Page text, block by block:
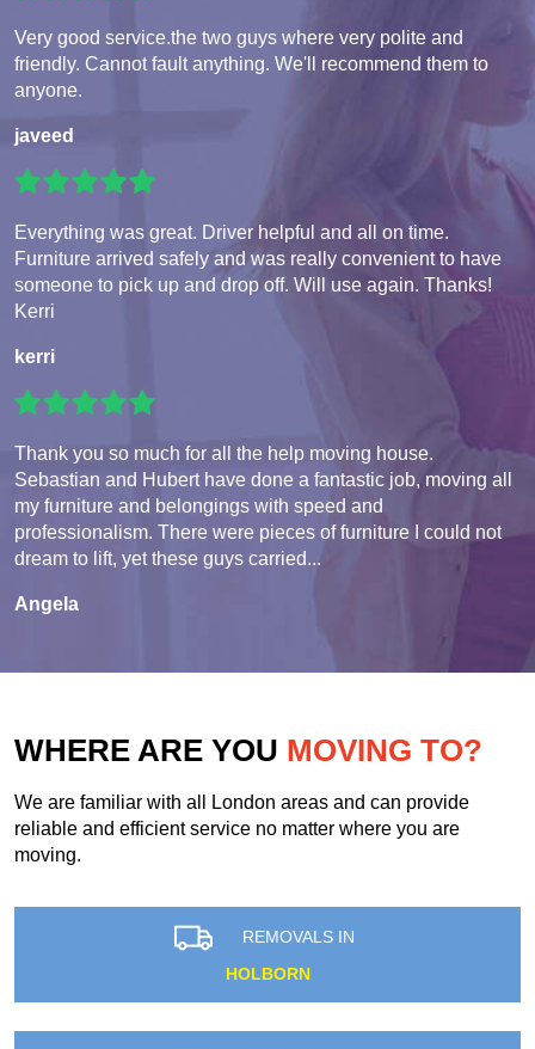
Very good service.the two guys where very polite and
friendly. Cannot fault anything. We'll recommend them to
anyone.
javeed
Everything was great. Driver helpful and all on time.
Furniture arrived safely and was really convenient to have
someone to pick up and drop off. Will use again. Thanks!
Kerri
kerri
Thank you so much for all the help moving house.
Sebastian and Hubert have done a fantastic job, moving all
my furniture and belongings with speed and
professionalism. There were pieces of furniture I could not
dream to lift, yet these guys carried...
Angela
WHERE ARE YOU MOVING TO?
We are familiar with all London areas and can provide
reliable and efficient service no matter where you are
moving.
REMOVALS IN
HOLBORN